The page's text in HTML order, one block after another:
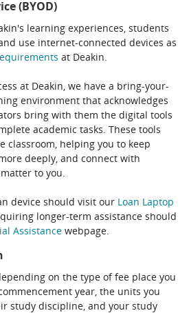
(BYOD)
learning experiences, students
use internet-connected devices as
at Deakin.
at Deakin, we have a bring-your-
environment that acknowledges
bring with them the digital tools
academic tasks. These tools
classroom, helping you to keep
deeply, and connect with
to you.
device should visit our Loan Laptop
longer-term assistance should
Assistance webpage.
on the type of fee place you
year, the units you
study discipline, and your study